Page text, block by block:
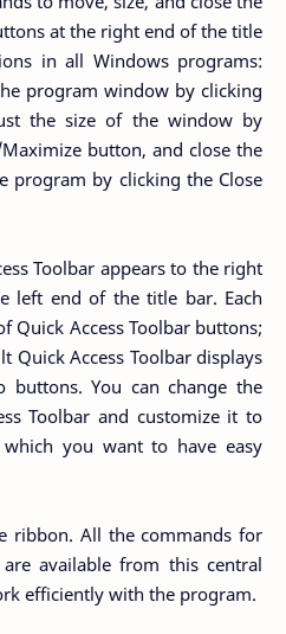
at the right end of the title
in all Windows programs:
program window by clicking
the size of the window by
button, and close the
program by clicking the Close
Toolbar appears to the right
left end of the title bar. Each
Quick Access Toolbar buttons;
Quick Access Toolbar displays
buttons. You can change the
Toolbar and customize it to
you want to have easy
ribbon. All the commands for
available from this central
efficiently with the program.